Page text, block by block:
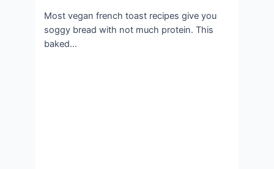
Most vegan french toast recipes give you
soggy bread with not much protein. This
baked…